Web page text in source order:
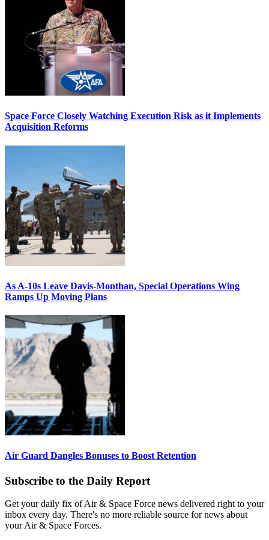
Space Force Closely Watching Execution Risk as it Implements
Acquisition Reforms
As A-10s Leave Davis-Monthan, Special Operations Wing
Ramps Up Moving Plans
Air Guard Dangles Bonuses to Boost Retention
Subscribe to the Daily Report
Get your daily fix of Air & Space Force news delivered right to your
inbox every day. There's no more reliable source for news about
your Air & Space Forces.